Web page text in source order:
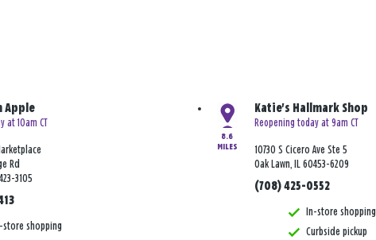
Apple
at 10am CT
Rd
3105
store shopping
8.6
MILES
Katie's Hallmark Shop
Reopening today at 9am CT
10730 S Cicero Ave Ste 5
Oak Lawn, IL 60453-6209
(708) 425-0552
In-store shopping
Curbside pickup